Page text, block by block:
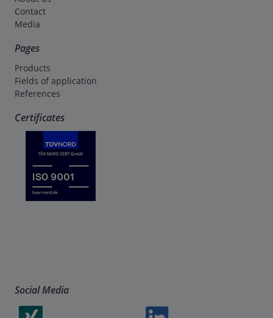
Contact
Media
Pages
Products
Fields of application
References
Certificates
Social Media